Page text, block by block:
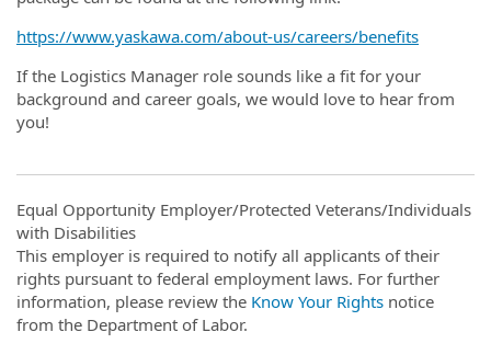
https://www.yaskawa.com/about-us/careers/benefits
If the Logistics Manager role sounds like a fit for your
background and career goals, we would love to hear from
you!
Equal Opportunity Employer/Protected Veterans/Individuals
with Disabilities
This employer is required to notify all applicants of their
rights pursuant to federal employment laws. For further
information, please review the Know Your Rights notice
from the Department of Labor.